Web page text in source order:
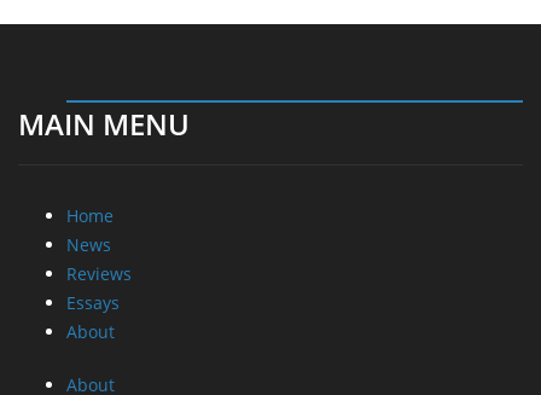
MAIN MENU
Home
News
Reviews
Essays
About
About